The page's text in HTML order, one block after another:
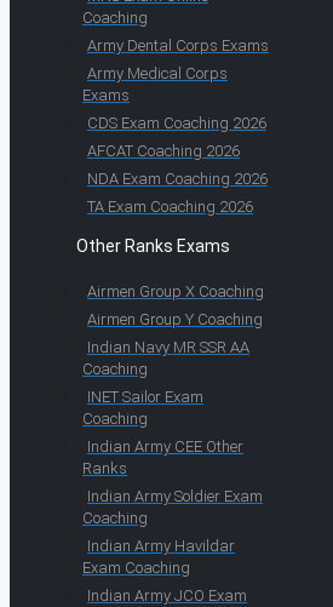
Coaching
Army Dental Corps Exams
Army Medical Corps
Exams
CDS Exam Coaching 2026
AFCAT Coaching 2026
NDA Exam Coaching 2026
TA Exam Coaching 2026
Other Ranks Exams
Airmen Group X Coaching
Airmen Group Y Coaching
Indian Navy MR SSR AA
Coaching
INET Sailor Exam
Coaching
Indian Army CEE Other
Ranks
Indian Army Soldier Exam
Coaching
Indian Army Havildar
Exam Coaching
Indian Army JCO Exam